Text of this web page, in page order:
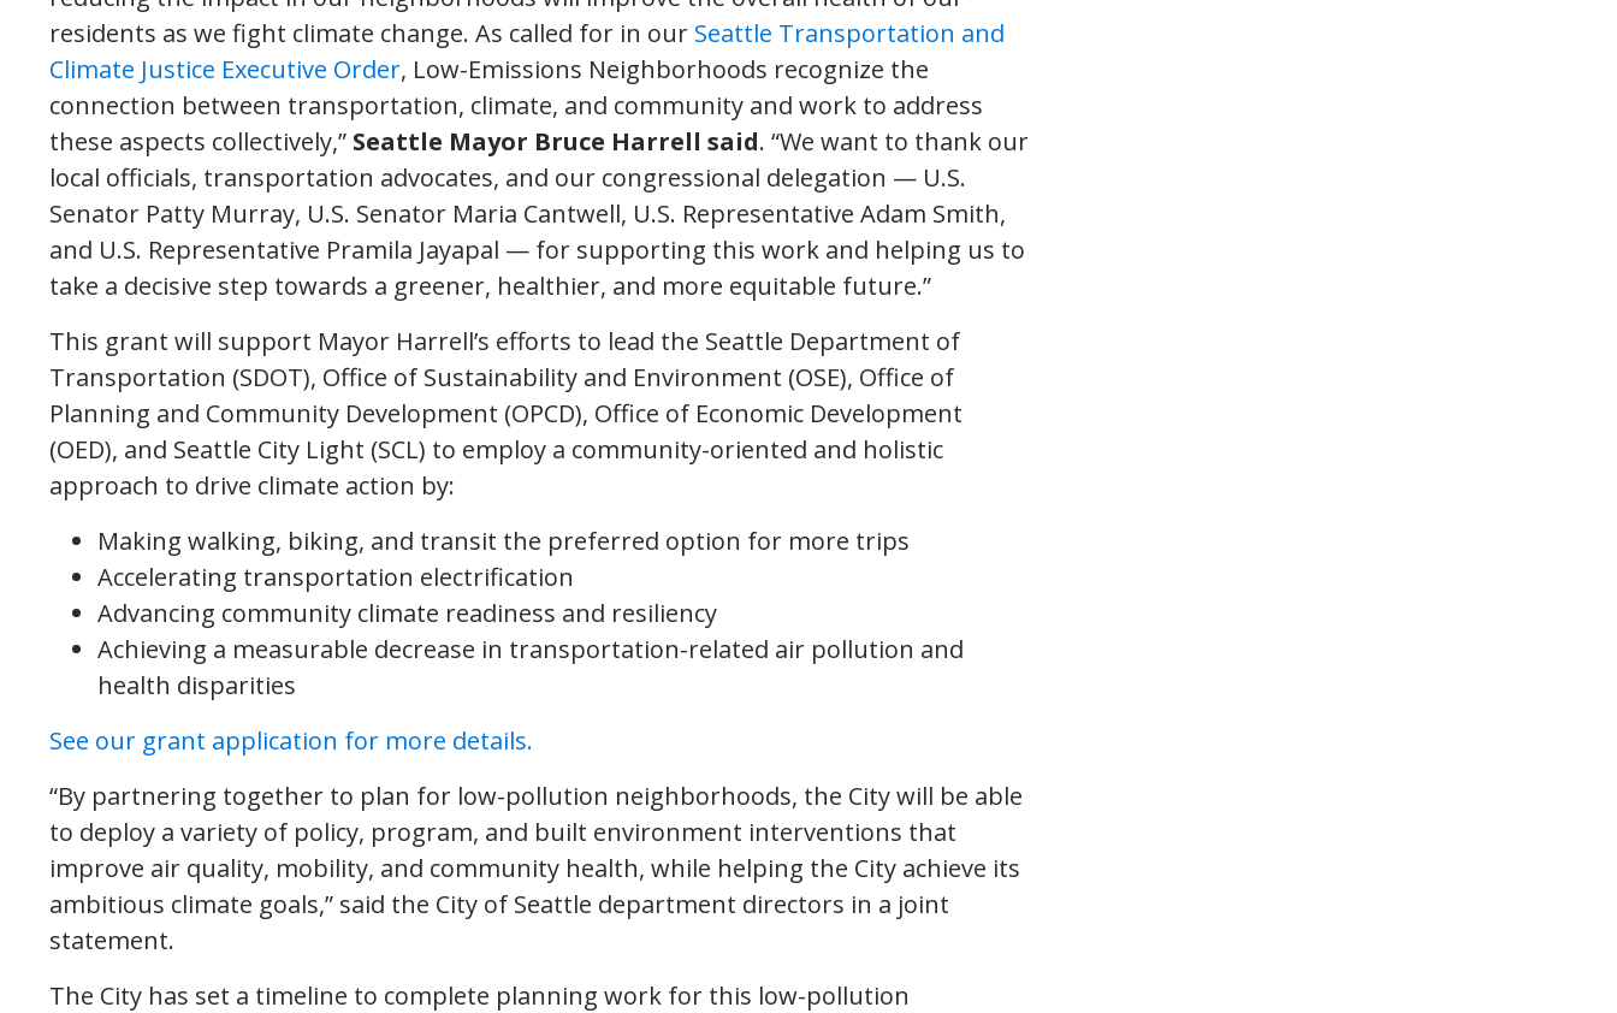
residents as we fight climate change. As called for in our Seattle Transportation and
Climate Justice Executive Order, Low-Emissions Neighborhoods recognize the
connection between transportation, climate, and community and work to address
these aspects collectively,” Seattle Mayor Bruce Harrell said. “We want to thank our
local officials, transportation advocates, and our congressional delegation — U.S.
Senator Patty Murray, U.S. Senator Maria Cantwell, U.S. Representative Adam Smith,
and U.S. Representative Pramila Jayapal — for supporting this work and helping us to
take a decisive step towards a greener, healthier, and more equitable future.”
This grant will support Mayor Harrell’s efforts to lead the Seattle Department of
Transportation (SDOT), Office of Sustainability and Environment (OSE), Office of
Planning and Community Development (OPCD), Office of Economic Development
(OED), and Seattle City Light (SCL) to employ a community-oriented and holistic
approach to drive climate action by:
Making walking, biking, and transit the preferred option for more trips
Accelerating transportation electrification
Advancing community climate readiness and resiliency
Achieving a measurable decrease in transportation-related air pollution and
health disparities
See our grant application for more details.
“By partnering together to plan for low-pollution neighborhoods, the City will be able
to deploy a variety of policy, program, and built environment interventions that
improve air quality, mobility, and community health, while helping the City achieve its
ambitious climate goals,” said the City of Seattle department directors in a joint
statement.
The City has set a timeline to complete planning work for this low-pollution